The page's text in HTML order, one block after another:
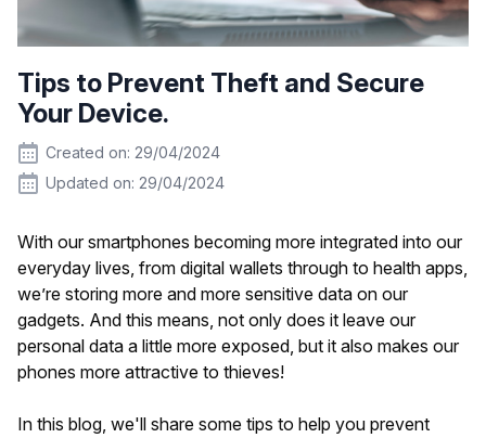
Tips to Prevent Theft and Secure
Your Device.
Created on: 29/04/2024
Updated on: 29/04/2024
With our smartphones becoming more integrated into our
everyday lives, from digital wallets through to health apps,
we’re storing more and more sensitive data on our
gadgets. And this means, not only does it leave our
personal data a little more exposed, but it also makes our
phones more attractive to thieves!
In this blog, we'll share some tips to help you prevent